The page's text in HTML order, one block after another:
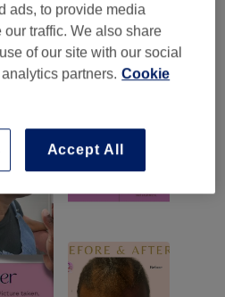
from £60
ads, to provide media
traffic. We also share
of our site with our social
partners. Cookie
Accept All